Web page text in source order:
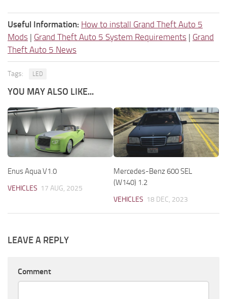
Useful Information: How to install Grand Theft Auto 5
Mods | Grand Theft Auto 5 System Requirements | Grand
Theft Auto 5 News
Tags: LED
YOU MAY ALSO LIKE...
Enus Aqua V1.0
VEHICLES 17 AUG, 2025
Mercedes-Benz 600 SEL
(W140) 1.2
VEHICLES 18 DEC, 2023
LEAVE A REPLY
Comment